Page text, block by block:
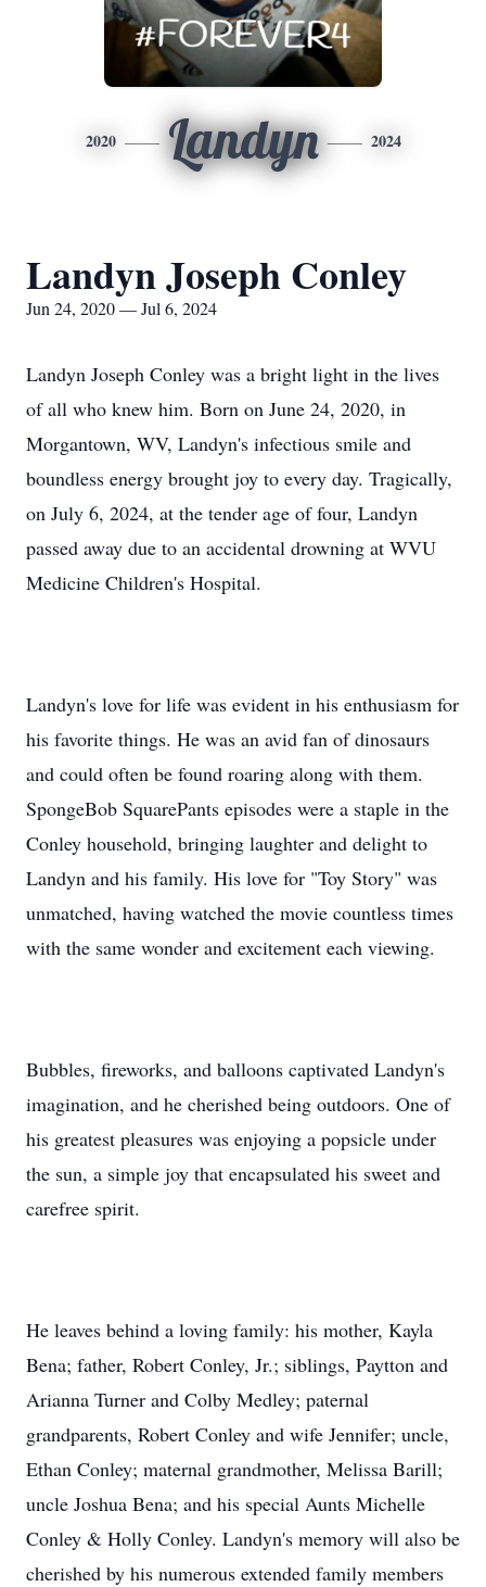
2020 Landyn 2024
Landyn Joseph Conley
Jun 24, 2020 — Jul 6, 2024
Landyn Joseph Conley was a bright light in the lives
of all who knew him. Born on June 24, 2020, in
Morgantown, WV, Landyn's infectious smile and
boundless energy brought joy to every day. Tragically,
on July 6, 2024, at the tender age of four, Landyn
passed away due to an accidental drowning at WVU
Medicine Children's Hospital.
Landyn's love for life was evident in his enthusiasm for
his favorite things. He was an avid fan of dinosaurs
and could often be found roaring along with them.
SpongeBob SquarePants episodes were a staple in the
Conley household, bringing laughter and delight to
Landyn and his family. His love for "Toy Story" was
unmatched, having watched the movie countless times
with the same wonder and excitement each viewing.
Bubbles, fireworks, and balloons captivated Landyn's
imagination, and he cherished being outdoors. One of
his greatest pleasures was enjoying a popsicle under
the sun, a simple joy that encapsulated his sweet and
carefree spirit.
He leaves behind a loving family: his mother, Kayla
Bena; father, Robert Conley, Jr.; siblings, Paytton and
Arianna Turner and Colby Medley; paternal
grandparents, Robert Conley and wife Jennifer; uncle,
Ethan Conley; maternal grandmother, Melissa Barill;
uncle Joshua Bena; and his special Aunts Michelle
Conley & Holly Conley. Landyn's memory will also be
cherished by his numerous extended family members